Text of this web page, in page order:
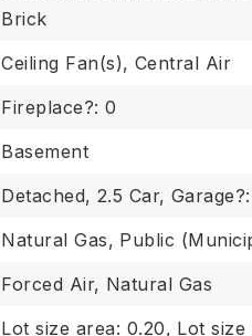
Brick
Ceiling Fan(s), Central Air
Fireplace?: 0
Basement
Detached, 2.5 Car, Garage?:
Natural Gas, Public
Forced Air, Natural Gas
Lot size area: 0.20, Lot size